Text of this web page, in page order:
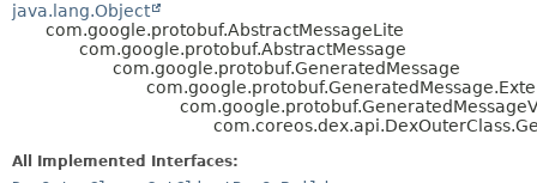
java.lang.Object
com.google.protobuf.AbstractMessageLite
com.google.protobuf.AbstractMessage
com.google.protobuf.GeneratedMessage
All Implemented Interfaces: